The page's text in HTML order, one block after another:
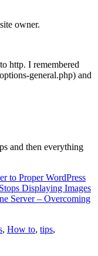
owner.
http. I remembered
general.php) and
and then everything
to Proper WordPress
Displaying Images
Server – Overcoming
, How to, tips,